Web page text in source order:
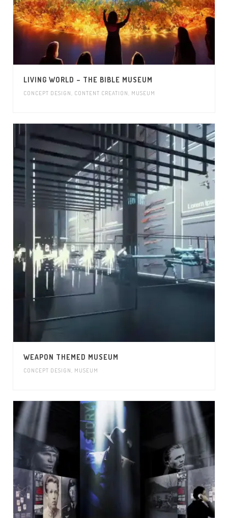
LIVING WORLD – THE BIBLE MUSEUM
CONCEPT DESIGN CONTENT CREATION MUSEUM
WEAPON THEMED MUSEUM
CONCEPT DESIGN MUSEUM